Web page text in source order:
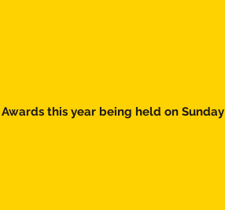
this year being held on Sunday